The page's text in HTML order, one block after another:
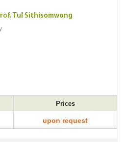
Tul Sithisomwong
Prices
upon request